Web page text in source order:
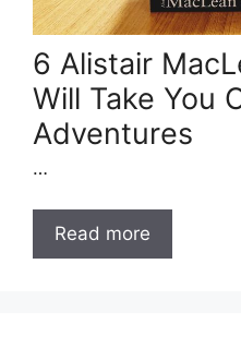
6 Alistair
Will Take You
Adventures
…
Read more